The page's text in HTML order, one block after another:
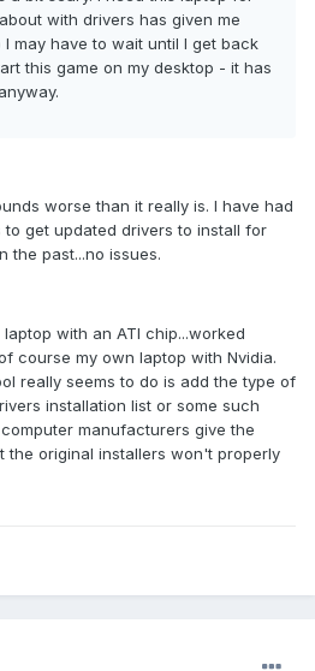
with drivers has given me
I may have to wait until I get back
this game on my desktop - it has
worse than it really is. I have had
get updated drivers to install for
the past...no issues.
with an ATI chip...worked
course my own laptop with Nvidia.
really seems to do is add the type of
installation list or some such
manufacturers give the
the original installers won't properly